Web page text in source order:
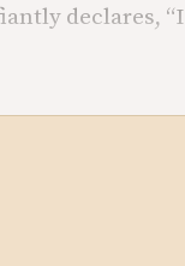
declares, “I